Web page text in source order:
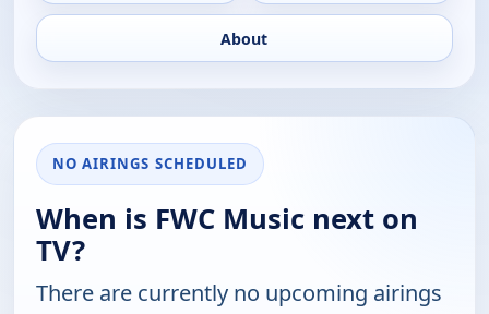
About
NO AIRINGS SCHEDULED
When is FWC Music next on
TV?
There are currently no upcoming airings